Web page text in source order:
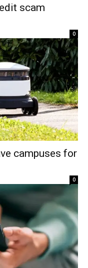
scam
0
campuses for
0